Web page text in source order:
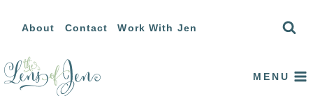
content
About Contact Work With Jen
MENU